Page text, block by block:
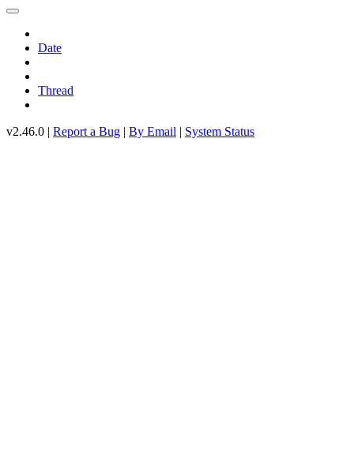
Date
Thread
v2.46.0 | Report a Bug | By Email | System Status